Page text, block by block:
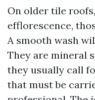
On older tile
efflorescence,
A smooth wash
They are mineral
they usually call
that must be